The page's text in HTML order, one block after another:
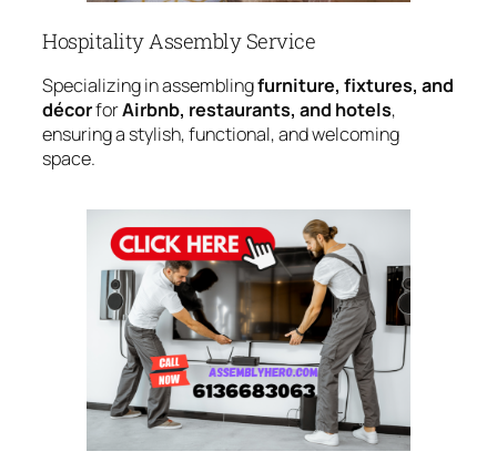
Hospitality Assembly Service
Specializing in assemblingfurniture, fixtures, and
décorforAirbnb, restaurants, and hotels,
ensuring a stylish, functional, and welcoming
space.